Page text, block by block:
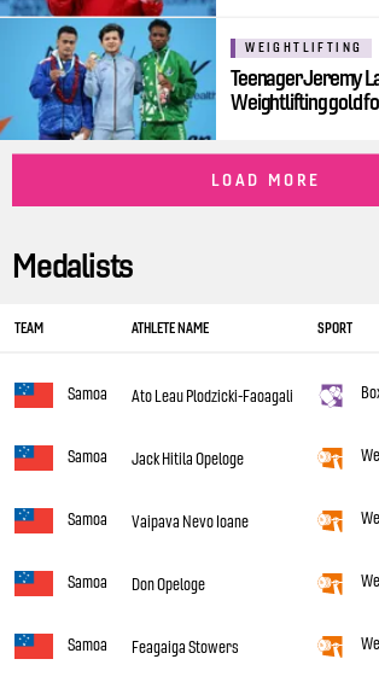
WEIGHTLIFTING
Teenager Jeremy
Weightlifting gold
LOAD MORE
Medalists
TEAM ATHLETE NAME SPORT
Samoa Ato Leau Plodzicki-Faoagali
Samoa Jack Hitila Opeloge
Samoa Vaipava Nevo Ioane
Samoa Don Opeloge
Samoa Feagaiga Stowers